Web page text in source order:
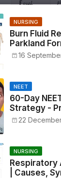
NURSING
Burn Fluid
Parkland
16
NEET
60-Day
Strategy -
NEET 2025
22
NURSING
Respiratory
| Causes,